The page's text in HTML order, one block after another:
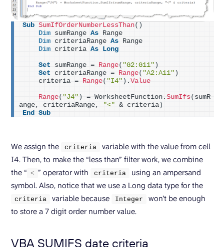
Sub SumIfOrderNumberLessThan()
Dim sumRange As Range
Dim criteriaRange As Range
Dim criteria As Long
Set sumRange = Range( "G2:G11" )
Set criteriaRange = Range( "A2:A11" )
    criteria =
Range( "I4" ) . Value
Range( "J4" ) = WorksheetFunction. SumIfs( sumR
ange, criteriaRange,
"<" & criteria )
End Sub
We assign the criteria
variable with the value from cell
I4. Then, to make the “less than” filter work, we combine
the “ < ” operator with criteria
using an ampersand
symbol. Also, notice that we use a Long data type for the
criteria variable because Integer
won’t be enough
to store a 7 digit order number value.
VBA SUMIFS date criteria